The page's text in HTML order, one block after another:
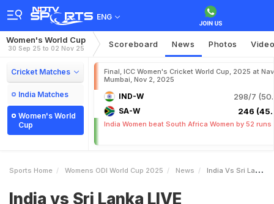
ENG
Women's World Cup
30 Sep 25 to 02 Nov 25 Scoreboard News Photos
Cricket Matches
India Matches
Women's World
Cup
Final, ICC Women's Cricket World Cup, 2025 at
Mumbai, Nov 2, 2025
IND-W 298/7
SA-W 246
India Women beat South Africa Women by 52 runs
Sports Home Womens ODI World Cup 2025 News India Vs Sri Lanka LIVE Streaming And LIVE Telecast How To Watch Womens ODI World Cup 2025 Free
India vs Sri Lanka LIVE